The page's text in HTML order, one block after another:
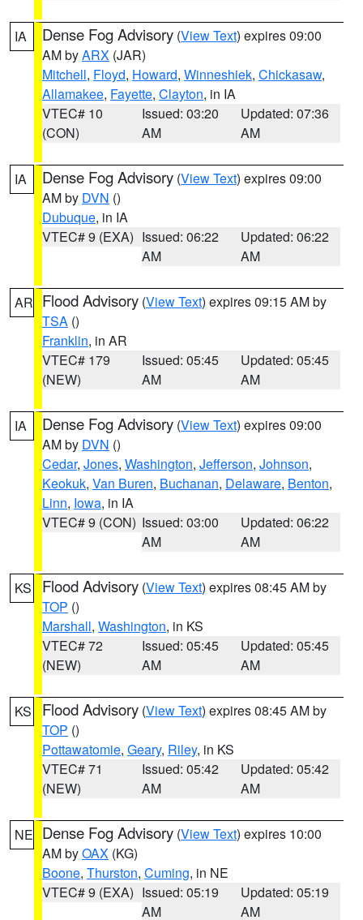
IA Dense Fog Advisory (View Text) expires 09:00
AM byARX (JAR)
Mitchell, Floyd, Howard, Winneshiek, Chickasaw,
Allamakee, Fayette, Clayton, in IA
VTEC# 10
(CON)
Issued: 03:20
AM
Updated: 07:36
AM
IA Dense Fog Advisory (View Text) expires 09:00
AM by DVN ()
Dubuque, in IA
VTEC# 9 (EXA) Issued: 06:22
AM
Updated: 06:22
AM
AR Flood Advisory (View Text) expires 09:15 AM by
TSA ()
Franklin, in AR
VTEC# 179
(NEW)
Issued: 05:45
AM
Updated: 05:45
AM
IA Dense Fog Advisory (View Text) expires 09:00
AM by DVN ()
Cedar, Jones, Washington, Jefferson, Johnson,
Keokuk, Van Buren, Buchanan, Delaware, Benton,
Linn, Iowa, in IA
VTEC# 9 (CON) Issued: 03:00
AM
Updated: 06:22
AM
KS Flood Advisory (View Text) expires 08:45 AM by
TOP ()
Marshall, Washington, in KS
VTEC# 72
(NEW)
Issued: 05:45
AM
Updated: 05:45
AM
KS Flood Advisory (View Text) expires 08:45 AM by
TOP ()
Pottawatomie, Geary, Riley, in KS
VTEC# 71
(NEW)
Issued: 05:42
AM
Updated: 05:42
AM
NE Dense Fog Advisory (View Text) expires 10:00
AM byOAX (KG)
Boone, Thurston, Cuming, in NE
VTEC# 9 (EXA) Issued: 05:19
AM
Updated: 05:19
AM